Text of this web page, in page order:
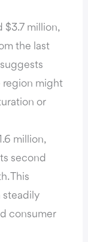
$3.7 million,
the last
region might
or
million,
second
This
steadily
consumer